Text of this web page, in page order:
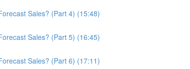
Sales? (Part 4) (15:48)
Sales? (Part 5) (16:45)
Sales? (Part 6) (17:11)